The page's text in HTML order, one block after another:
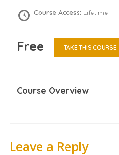
Course Access: Lifetime
Free TAKE THIS COURSE
Course Overview
Leave a Reply